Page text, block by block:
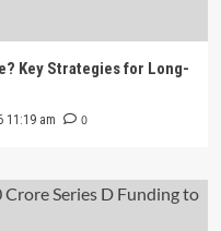
Key Strategies for Long-
11:19 am 0